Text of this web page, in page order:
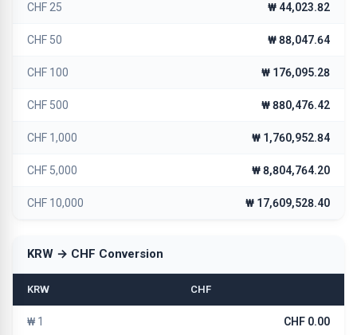
CHF 25 ₩ 44,023.82
CHF 50 ₩ 88,047.64
CHF 100 ₩ 176,095.28
CHF 500 ₩ 880,476.42
CHF 1,000 ₩ 1,760,952.84
CHF 5,000 ₩ 8,804,764.20
CHF 10,000 ₩ 17,609,528.40
KRW → CHF Conversion
KRW CHF
₩ 1 CHF 0.00